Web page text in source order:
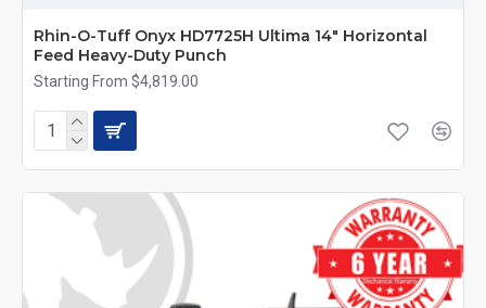
Rhin-O-Tuff Onyx HD7725H Ultima 14" Horizontal
Feed Heavy-Duty Punch
Starting From $4,819.00